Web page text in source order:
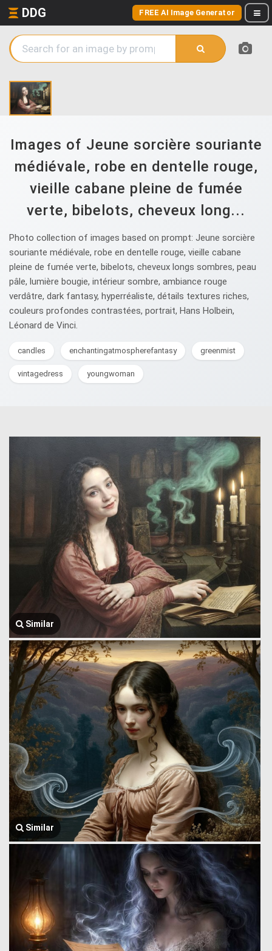
DDG FREE AI Image Generator
Images of Jeune sorcière souriante
médiévale, robe en dentelle rouge,
vieille cabane pleine de fumée
verte, bibelots, cheveux long...
Photo collection of images based on prompt: Jeune sorcière
souriante médiévale, robe en dentelle rouge, vieille cabane
pleine de fumée verte, bibelots, cheveux longs sombres, peau
pâle, lumière bougie, intérieur sombre, ambiance rouge
verdâtre, dark fantasy, hyperréaliste, détails textures riches,
couleurs profondes contrastées, portrait, Hans Holbein,
Léonard de Vinci.
candles enchantingatmospherefantasy greenmist
vintagedress youngwoman
Similar
Similar